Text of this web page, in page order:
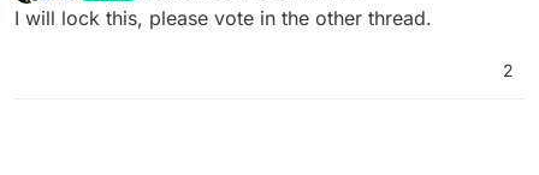
Offline
I will lock this, please vote in the other thread.
2